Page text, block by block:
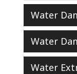
Water
Water
Water